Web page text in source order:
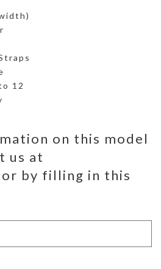
12
on this model
us at
by filling in this